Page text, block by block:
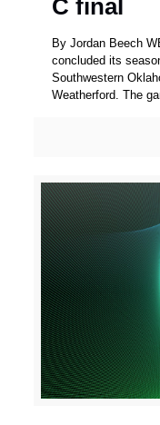
C final
By Jordan Beech
concluded its
Southwestern
Weatherford. The